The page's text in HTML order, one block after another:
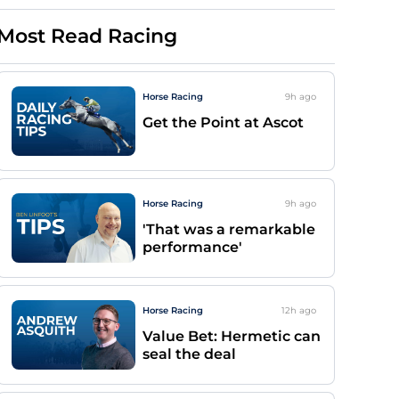
Read Racing
Horse Racing 9h ago
Get the Point at Ascot
Horse Racing 9h ago
'That was a remarkable
performance'
Horse Racing 12h ago
Value Bet: Hermetic can
seal the deal